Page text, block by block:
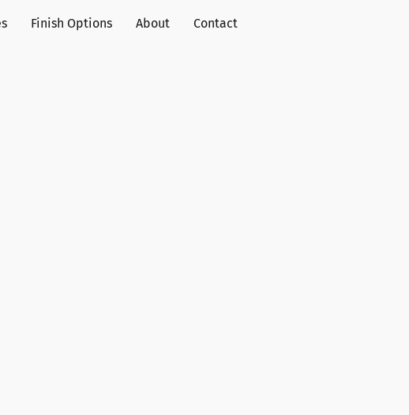
Finish Options About Contact